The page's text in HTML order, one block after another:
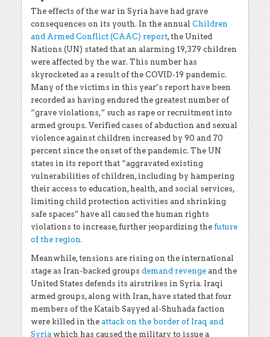
The effects of the war in Syria have had grave
consequences on its youth. In the annual Children
and Armed Conflict (CAAC) report, the United
Nations (UN) stated that an alarming 19,379 children
were affected by the war. This number has
skyrocketed as a result of the COVID-19 pandemic.
Many of the victims in this year’s report have been
recorded as having endured the greatest number of
“grave violations,” such as rape or recruitment into
armed groups. Verified cases of abduction and sexual
violence against children increased by 90 and 70
percent since the onset of the pandemic. The UN
states in its report that “aggravated existing
vulnerabilities of children, including by hampering
their access to education, health, and social services,
limiting child protection activities and shrinking
safe spaces” have all caused the human rights
violations to increase, further jeopardizing the future
of the region.
Meanwhile, tensions are rising on the international
stage as Iran-backed groups demand revenge and the
United States defends its airstrikes in Syria. Iraqi
armed groups, along with Iran, have stated that four
members of the Kataib Sayyed al-Shuhada faction
were killed in the attack on the border of Iraq and
Syria which has caused the military to issue a